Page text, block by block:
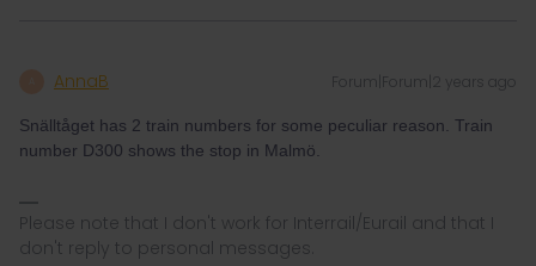
AnnaB Forum|Forum|2 years ago
Snälltåget has 2 train numbers for some peculiar reason. Train
number D300 shows the stop in Malmö.
Please note that I don't work for Interrail/Eurail and that I
don't reply to personal messages.